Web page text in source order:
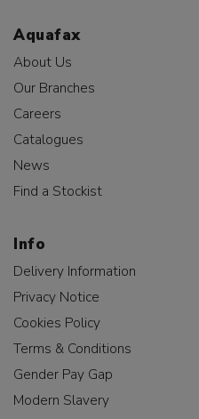
Aquafax
About Us
Our Branches
Careers
Catalogues
News
Find a Stockist
Info
Delivery Information
Privacy Notice
Cookies Policy
Terms & Conditions
Gender Pay Gap
Modern Slavery